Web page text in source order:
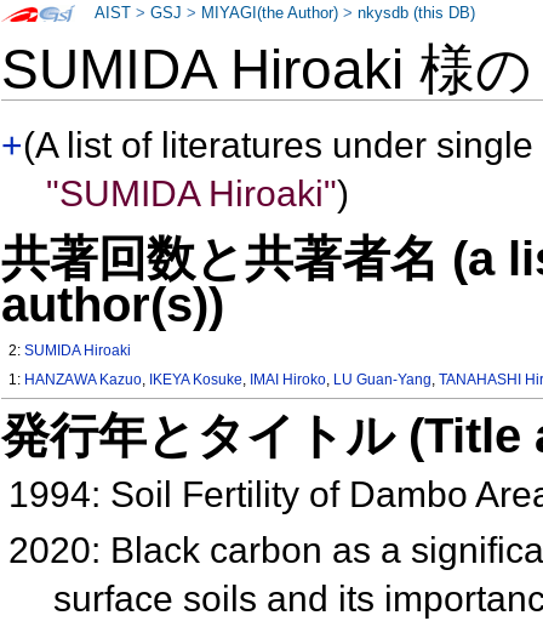
SUMIDA Hiroaki 様
+(A list of literatures under
"SUMIDA Hiroaki")
共著回数と共著者名 (a
author(s))
2:SUMIDA Hiroaki
1: HANZAWA Kazuo, IKEYA Kosuke, IMAI Hiroko, LU Guan-Yang,TANAHASHI
発行年とタイトル
1994: Soil Fertility of Dambo
2020: Black carbon as a
surface soils and its
AIST >GSJ > MIYAGI(the Author) >nkysdb (this DB)